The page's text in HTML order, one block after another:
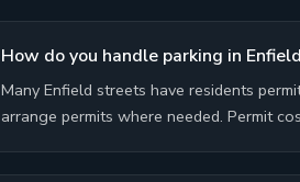
How do you handle parking in
Many Enfield streets have residents
arrange permits where needed. Permit